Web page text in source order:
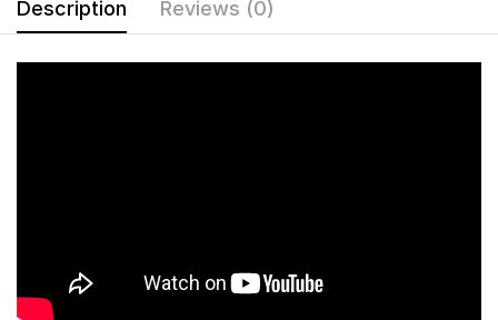
Description Reviews (0)